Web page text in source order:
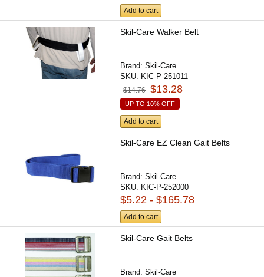
Add to cart
Skil-Care Walker Belt
Brand:Skil-Care
SKU: KIC-P-251011
$14.76 $13.28
UP TO 10% OFF
Add to cart
Skil-Care EZ Clean Gait Belts
Brand:Skil-Care
SKU: KIC-P-252000
$5.22 - $165.78
Add to cart
Skil-Care Gait Belts
Brand:Skil-Care